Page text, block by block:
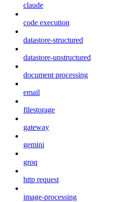
claude
code execution
datastore-structured
datastore-unstructured
document processing
email
filestorage
gateway
gemini
groq
http request
image-processing